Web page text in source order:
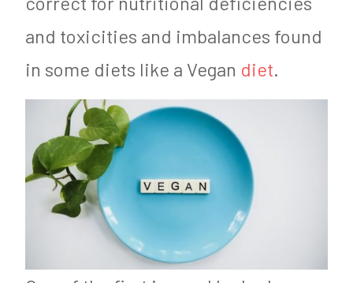
and toxicities and imbalances found
in some diets like a Vegan diet.